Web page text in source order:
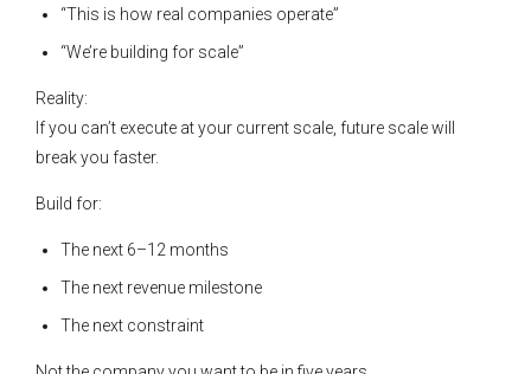
“This is how real companies operate”
“We’re building for scale”
Reality:
If you can’t execute at your current scale, future scale will
break you faster.
Build for:
The next 6–12 months
The next revenue milestone
The next constraint